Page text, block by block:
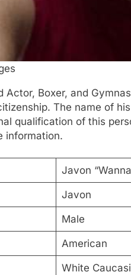
Actor, Boxer, and
The name of
qualification of this
information.
Javon
Javon
Male
American
White